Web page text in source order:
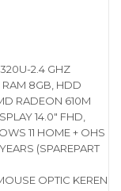
2.4 GHZ
RAM 8GB, HDD
RADEON 610M
14.0″ FHD,
11 HOME + OHS
(SPAREPART
OPTIC KEREN